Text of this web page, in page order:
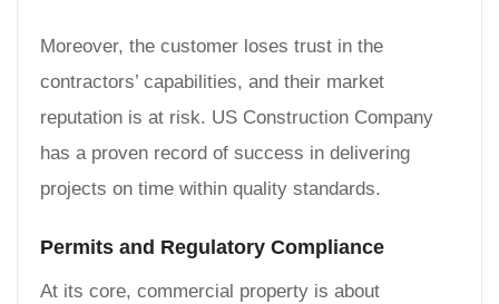
Moreover, the customer loses trust in the
contractors’ capabilities, and their market
reputation is at risk. US Construction Company
has a proven record of success in delivering
projects on time within quality standards.
Permits and Regulatory Compliance
At its core, commercial property is about